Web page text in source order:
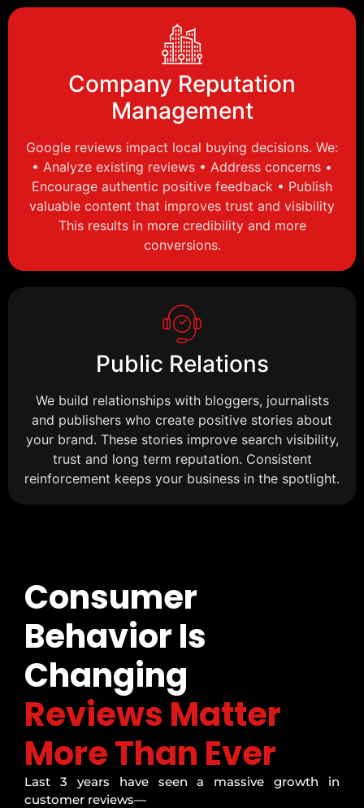
Company Reputation
Management
Google reviews impact local buying decisions. We:
• Analyze existing reviews • Address concerns •
Encourage authentic positive feedback • Publish
valuable content that improves trust and visibility
This results in more credibility and more
conversions.
Public Relations
We build relationships with bloggers, journalists
and publishers who create positive stories about
your brand. These stories improve search visibility,
trust and long term reputation. Consistent
reinforcement keeps your business in the spotlight.
Consumer
Behavior Is
Changing
Reviews Matter
More Than Ever
Last 3 years have seen a massive growth in
customer reviews—